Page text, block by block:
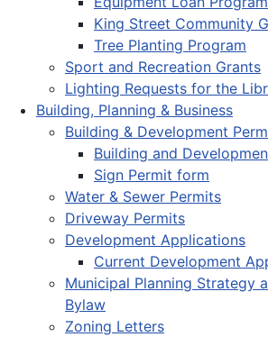
King Street Community
Tree Planting Program
Sport and Recreation Grants
Lighting Requests for the
Building, Planning & Business
Building & Development
Building and
Sign Permit form
Water & Sewer Permits
Driveway Permits
Development Applications
Current Development
Municipal Planning Strategy
Bylaw
Zoning Letters